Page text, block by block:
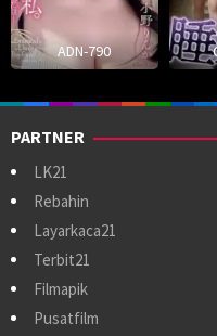
ADN-790
PARTNER
LK21
Rebahin
Layarkaca21
Terbit21
Filmapik
Pusatfilm